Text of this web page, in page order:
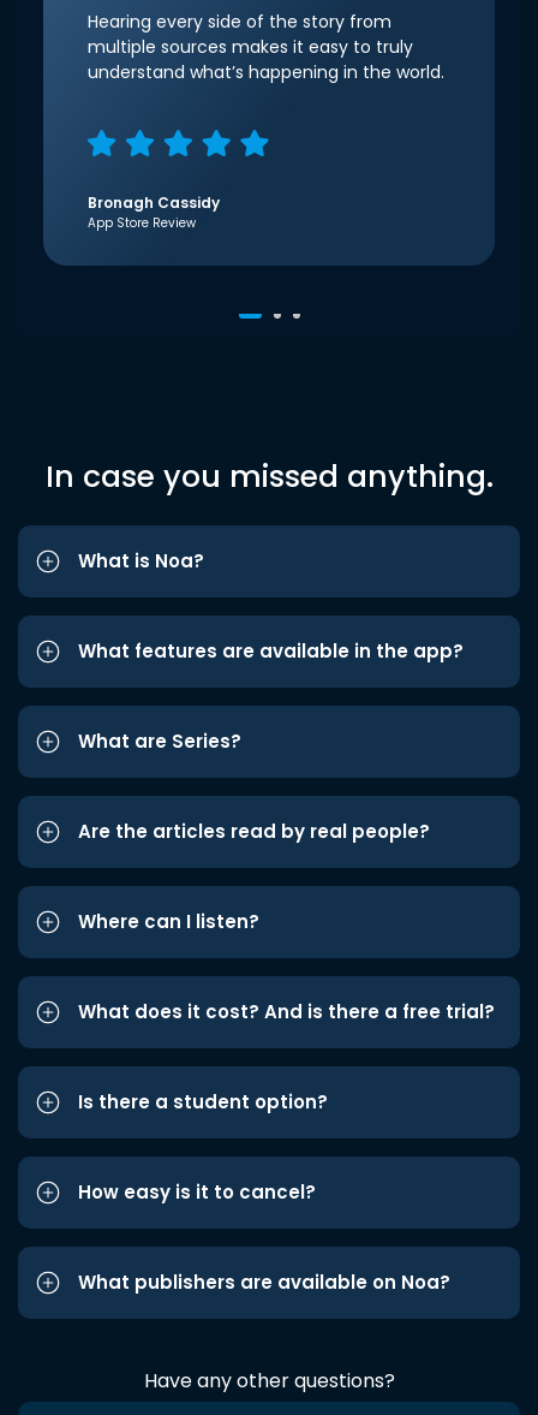
Hearing every side of the story from
multiple sources makes it easy to truly
understand what’s happening in the world.
Bronagh Cassidy
App Store Review
In case you missed anything.
What is Noa?
What features are available in the app?
What are Series?
Are the articles read by real people?
Where can I listen?
What does it cost? And is there a free trial?
Is there a student option?
How easy is it to cancel?
What publishers are available on Noa?
Have any other questions?